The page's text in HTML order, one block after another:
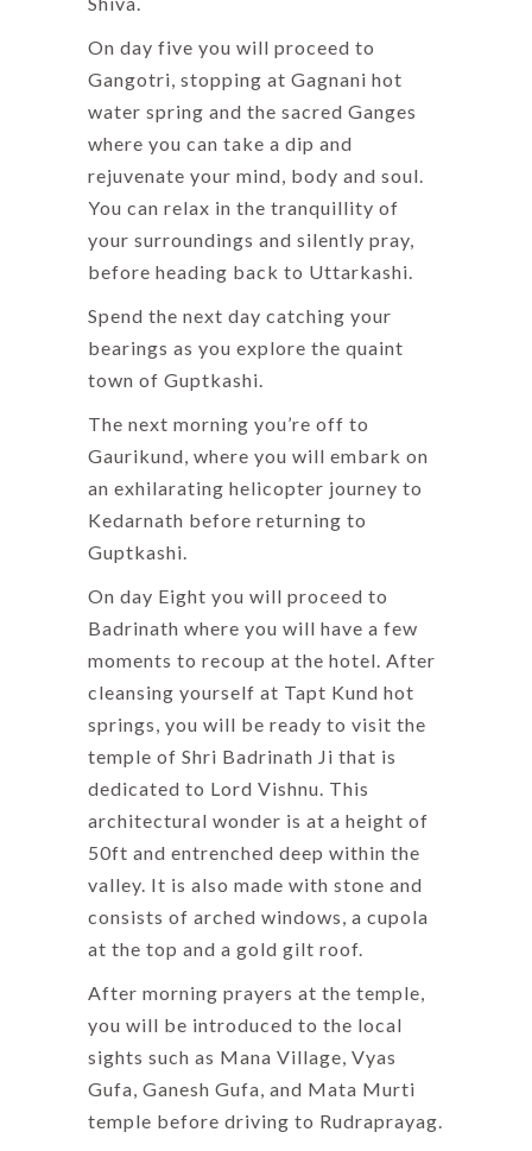
On day five you will proceed to
Gangotri, stopping at Gagnani hot
water spring and the sacred Ganges
where you can take a dip and
rejuvenate your mind, body and soul.
You can relax in the tranquillity of
your surroundings and silently pray,
before heading back to Uttarkashi.
Spend the next day catching your
bearings as you explore the quaint
town of Guptkashi.
The next morning you’re off to
Gaurikund, where you will embark on
an exhilarating helicopter journey to
Kedarnath before returning to
Guptkashi.
On day Eight you will proceed to
Badrinath where you will have a few
moments to recoup at the hotel. After
cleansing yourself at Tapt Kund hot
springs, you will be ready to visit the
temple of Shri Badrinath Ji that is
dedicated to Lord Vishnu. This
architectural wonder is at a height of
50ft and entrenched deep within the
valley. It is also made with stone and
consists of arched windows, a cupola
at the top and a gold gilt roof.
After morning prayers at the temple,
you will be introduced to the local
sights such as Mana Village, Vyas
Gufa, Ganesh Gufa, and Mata Murti
temple before driving to Rudraprayag.